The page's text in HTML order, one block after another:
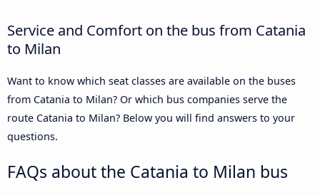
Service and Comfort on the bus from Catania
to Milan
Want to know which seat classes are available on the buses
from Catania to Milan? Or which bus companies serve the
route Catania to Milan? Below you will find answers to your
questions.
FAQs about the Catania to Milan bus